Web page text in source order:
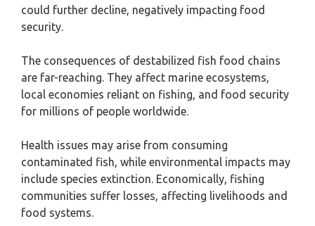
could further decline, negatively impacting food
security.
The consequences of destabilized fish food chains
are far-reaching. They affect marine ecosystems,
local economies reliant on fishing, and food security
for millions of people worldwide.
Health issues may arise from consuming
contaminated fish, while environmental impacts may
include species extinction. Economically, fishing
communities suffer losses, affecting livelihoods and
food systems.